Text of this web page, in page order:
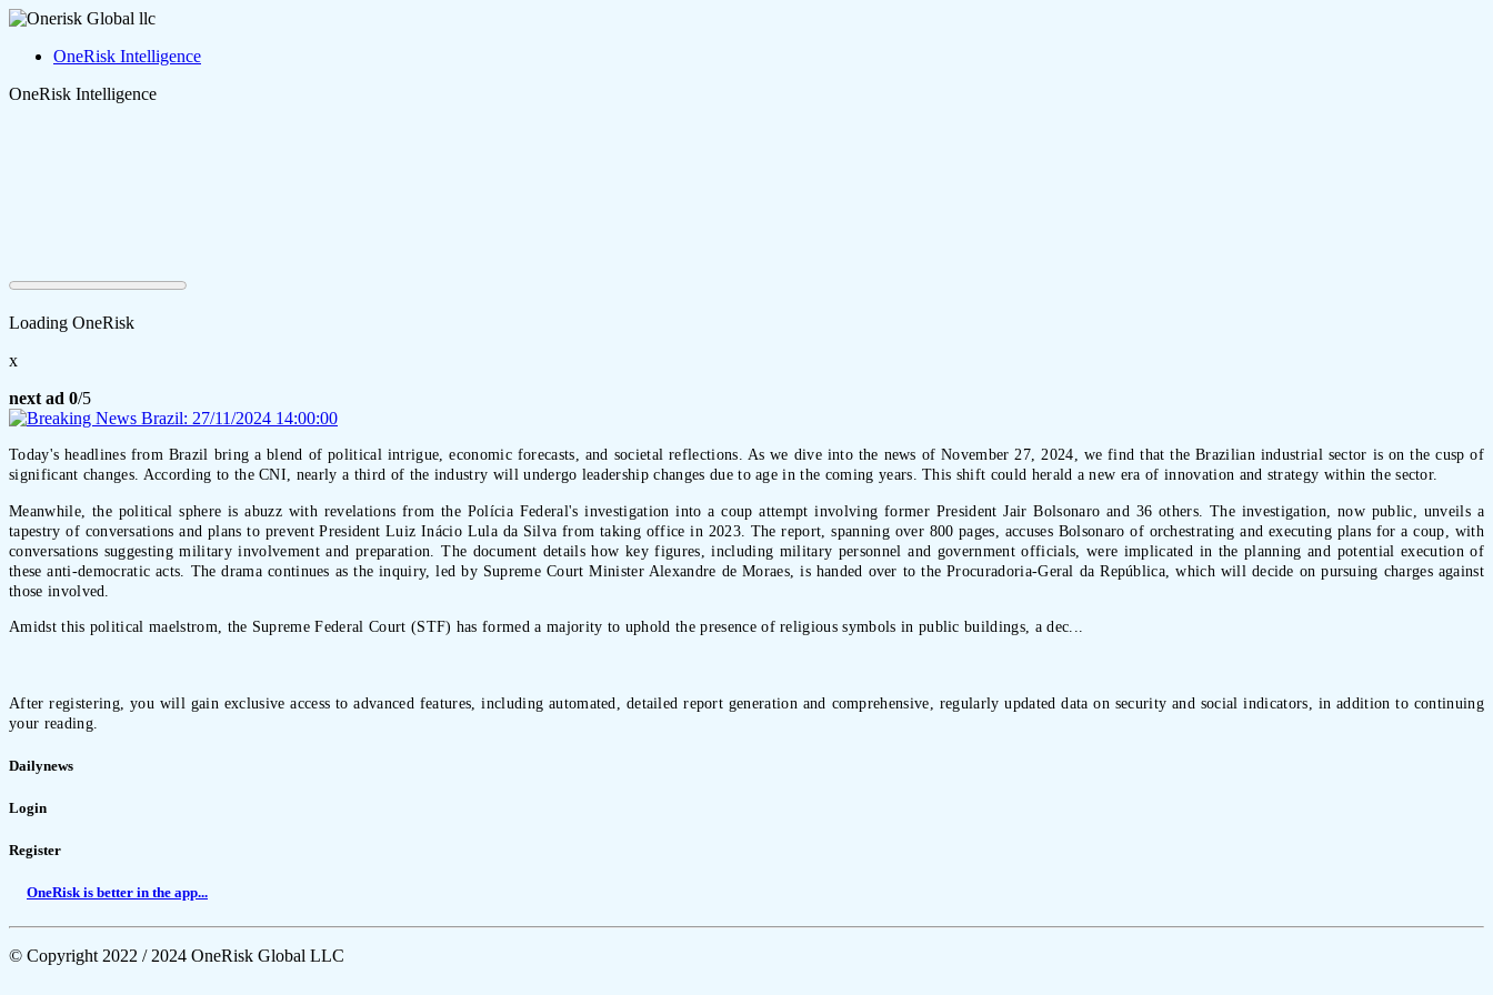
OneRisk Intelligence
OneRisk Intelligence
Loading OneRisk
x
next ad 0/5
Today's headlines from Brazil bring a blend of political intrigue, economic forecasts, and societal reflections. As we dive into the news of November 27, 2024, we find that the Brazilian industrial sector is on the cusp of
significant changes. According to the CNI, nearly a third of the industry will undergo leadership changes due to age in the coming years. This shift could herald a new era of innovation and strategy within the sector.
Meanwhile, the political sphere is abuzz with revelations from the Polícia Federal's investigation into a coup attempt involving former President Jair Bolsonaro and 36 others. The investigation, now public, unveils a
tapestry of conversations and plans to prevent President Luiz Inácio Lula da Silva from taking office in 2023. The report, spanning over 800 pages, accuses Bolsonaro of orchestrating and executing plans for a coup, with
conversations suggesting military involvement and preparation. The document details how key figures, including military personnel and government officials, were implicated in the planning and potential execution of
these anti-democratic acts. The drama continues as the inquiry, led by Supreme Court Minister Alexandre de Moraes, is handed over to the Procuradoria-Geral da República, which will decide on pursuing charges against
those involved.
Amidst this political maelstrom, the Supreme Federal Court (STF) has formed a majority to uphold the presence of religious symbols in public buildings, a dec...
After registering, you will gain exclusive access to advanced features, including automated, detailed report generation and comprehensive, regularly updated data on security and social indicators, in addition to continuing
your reading.
Dailynews
Login
Register
OneRisk is better in the app...
© Copyright 2022 / 2024 OneRisk Global LLC